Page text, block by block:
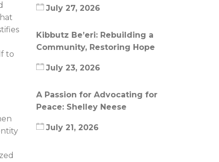
to
July 27, 2026
Kibbutz Be’eri: Rebuilding a
Community, Restoring Hope
July 23, 2026
A Passion for Advocating for
Peace: Shelley Neese
July 21, 2026